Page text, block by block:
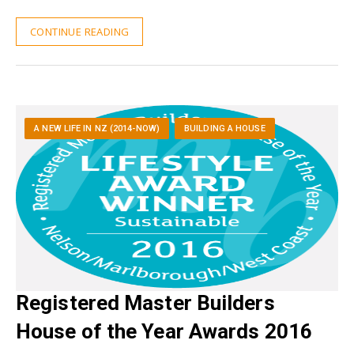
CONTINUE READING
A NEW LIFE IN NZ (2014-NOW) BUILDING A HOUSE
Registered Master Builders
House of the Year Awards 2016